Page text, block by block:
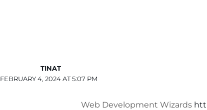
TINAT
FEBRUARY 4, 2024 AT 5:07 PM
Web Development Wizards